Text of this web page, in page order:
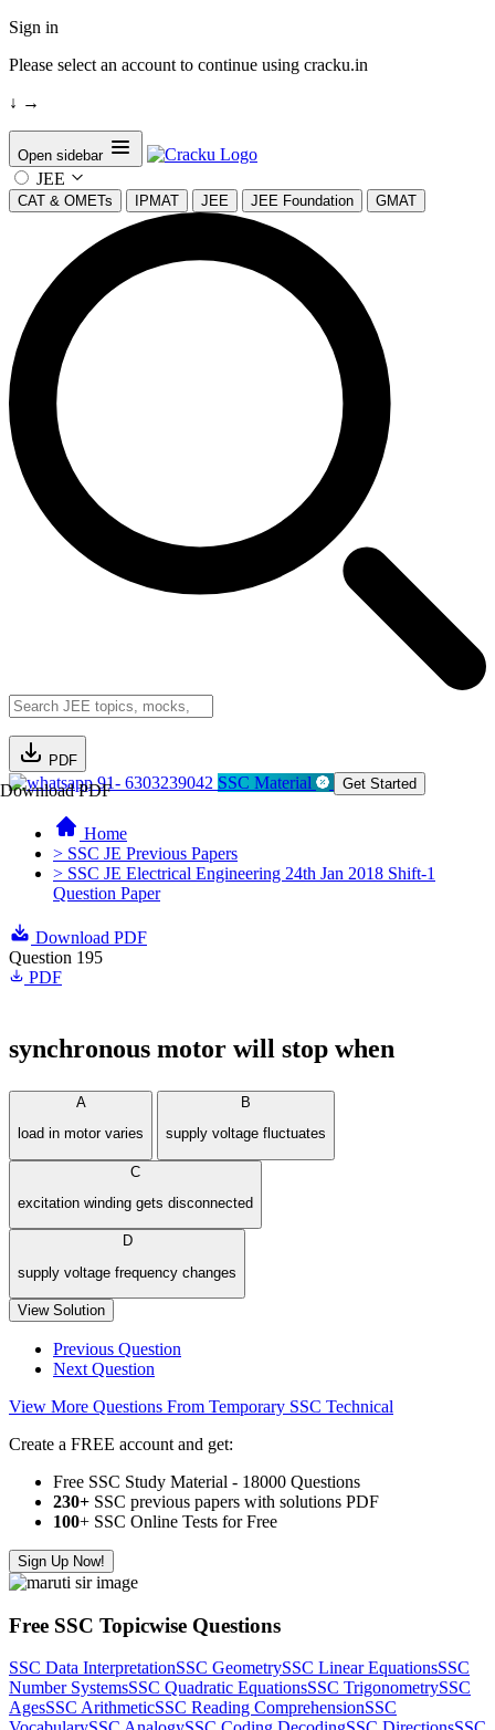
Sign in
Please select an account to continue using cracku.in
↓ →
Open sidebar
JEE
CAT & OMETs IPMAT JEE JEE Foundation GMAT
PDF
Download PDF91- 6303239042 SSC Material Get Started
Home
> SSC JE Previous Papers
> SSC JE Electrical Engineering 24th Jan 2018 Shift-1
Question Paper
Download PDF
Question 195
PDF
synchronous motor will stop when
A
load in motor varies
B
supply voltage fluctuates
C
excitation winding gets disconnected
D
supply voltage frequency changes
View Solution
Previous Question
Next Question
View More Questions From Temporary SSC Technical
Create a FREE account and get:
Free SSC Study Material - 18000 Questions
230+ SSC previous papers with solutions PDF
100+ SSC Online Tests for Free
Sign Up Now!
Free SSC Topicwise Questions
SSC Data InterpretationSSC GeometrySSC Linear EquationsSSC
Number SystemsSSC Quadratic EquationsSSC TrigonometrySSC
AgesSSC ArithmeticSSC Reading ComprehensionSSC